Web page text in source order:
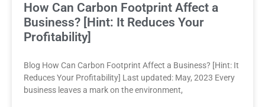
How Can Carbon Footprint Affect a
Business? [Hint: It Reduces Your
Profitability]
Blog How Can Carbon Footprint Affect a Business? [Hint: It
Reduces Your Profitability] Last updated: May, 2023 Every
business leaves a mark on the environment,